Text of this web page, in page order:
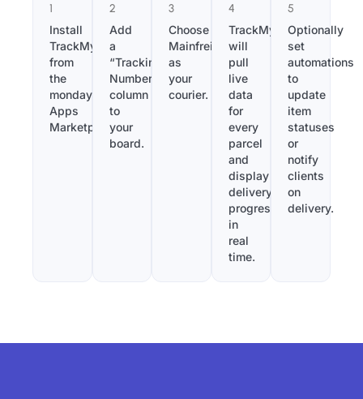
1
Install
TrackMy
from
the
monday.com
Apps
Marketplace.
2
Add
a
“Tracking
Number”
column
to
your
board.
3
Choose
Mainfreight
as
your
courier.
4
TrackMy
will
pull
live
data
for
every
parcel
and
display
delivery
progress
in
real
time.
5
Optionally
set
automations
to
update
item
statuses
or
notify
clients
on
delivery.